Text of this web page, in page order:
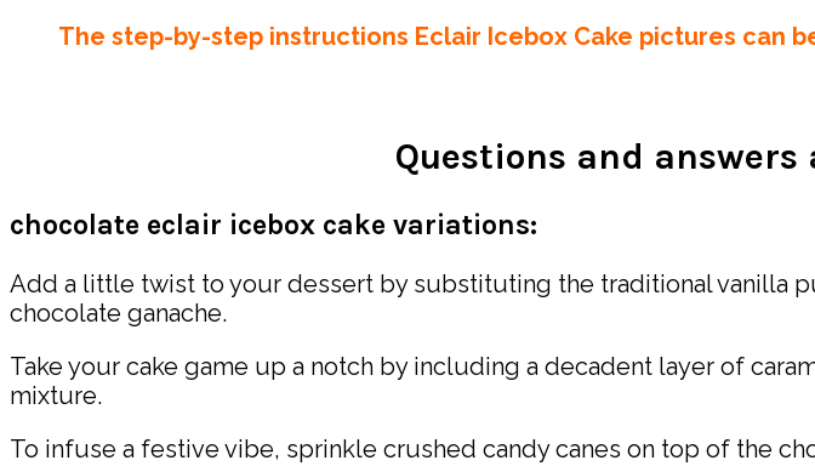
The step-by-step instructions Eclair Icebox Cake pictures can
Questions and answers
chocolate eclair icebox cake variations:
Add a little twist to your dessert by substituting the traditional vanilla
chocolate ganache.
Take your cake game up a notch by including a decadent layer of
mixture.
To infuse a festive vibe, sprinkle crushed candy canes on top of the